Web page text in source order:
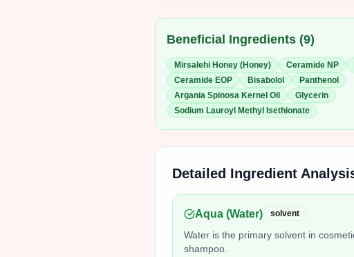
Beneficial Ingredients (9)
Mirsalehi Honey (Honey) Ceramide NP
Ceramide EOP
Bisabolol
Panthenol
Argania Spinosa Kernel Oil
Glycerin
Sodium Lauroyl Methyl Isethionate
Detailed Ingredient
Aqua (Water) solvent
Water is the primary solvent in
shampoo.